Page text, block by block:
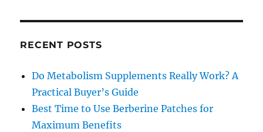
RECENT POSTS
Do Metabolism Supplements Really Work? A
Practical Buyer’s Guide
Best Time to Use Berberine Patches for
Maximum Benefits